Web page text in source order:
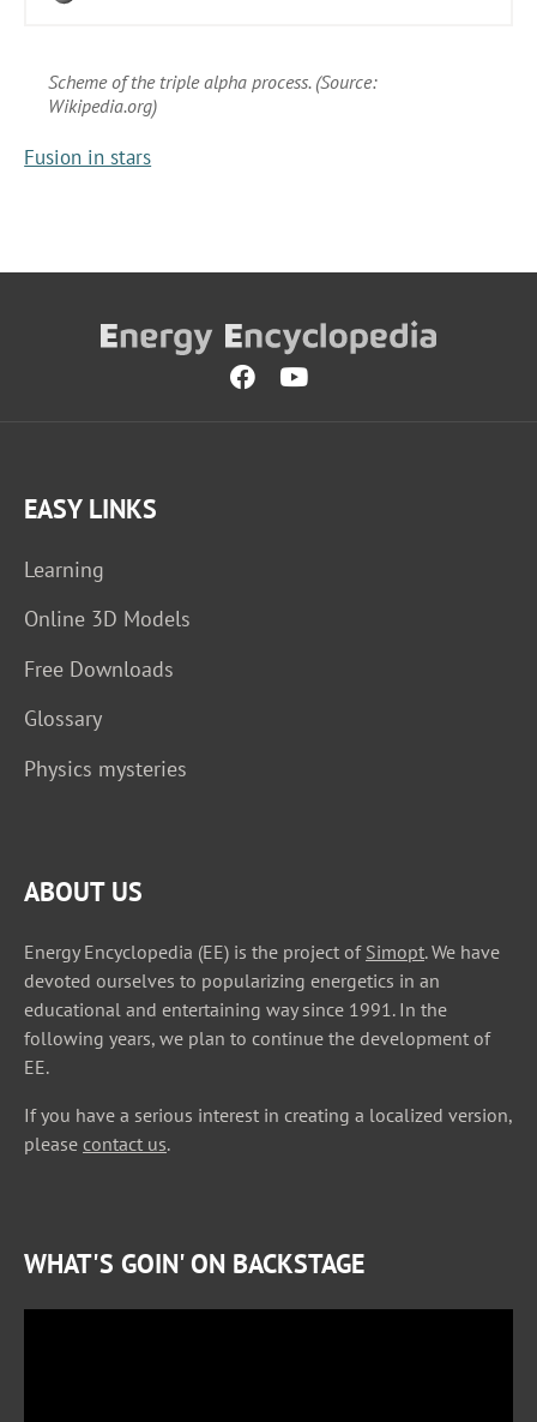
Scheme of the triple alpha process. (Source:
Wikipedia.org)
Fusion in stars
EASY LINKS
Learning
Online 3D Models
Free Downloads
Glossary
Physics mysteries
ABOUT US
Energy Encyclopedia (EE) is the project of Simopt. We have
devoted ourselves to popularizing energetics in an
educational and entertaining way since 1991. In the
following years, we plan to continue the development of
EE.
If you have a serious interest in creating a localized version,
please contact us.
WHAT'S GOIN' ON BACKSTAGE